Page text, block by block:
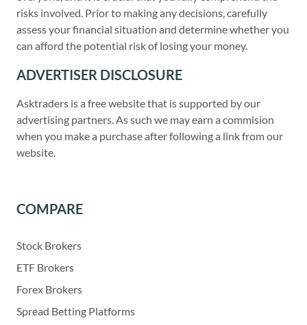
risks involved. Prior to making any decisions, carefully
assess your financial situation and determine whether you
can afford the potential risk of losing your money.
ADVERTISER DISCLOSURE
Asktraders is a free website that is supported by our
advertising partners. As such we may earn a commision
when you make a purchase after following a link from our
website.
COMPARE
Stock Brokers
ETF Brokers
Forex Brokers
Spread Betting Platforms